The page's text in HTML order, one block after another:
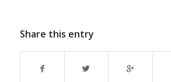
Share this entry